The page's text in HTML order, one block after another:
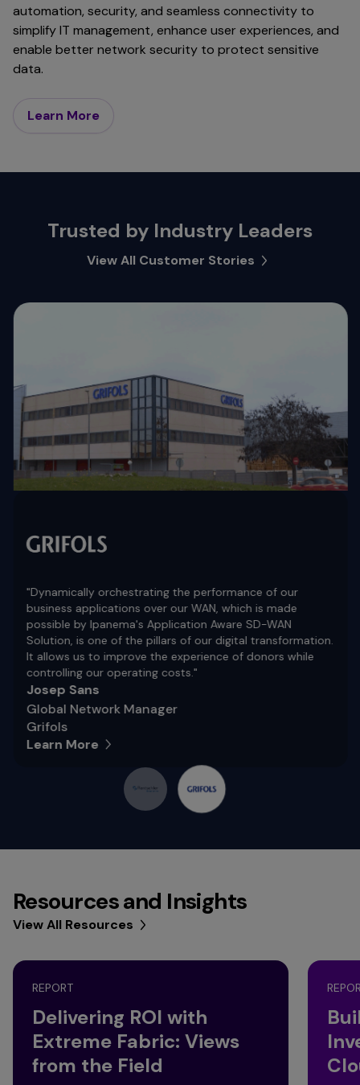
automation, security, and seamless connectivity to
simplify IT management, enhance user experiences, and
enable better network security to protect sensitive
data.
Learn More
Trusted by Industry Leaders
View All Customer Stories
"Dynamically orchestrating the performance of our
business applications over our WAN, which is made
possible by Ipanema's Application Aware SD-WAN
Solution, is one of the pillars of our digital transformation.
It allows us to improve the experience of donors while
controlling our operating costs."
Josep Sans
Global Network Manager
Grifols
Learn More
Resources and Insights
View All Resources
REPORT
Delivering ROI with
Extreme Fabric: Views
from the Field